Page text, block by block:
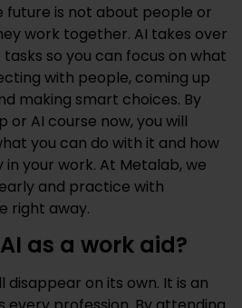
future is not about people or
work together. AI takes over
so you can focus on what
with people, coming up
making smart choices. By
or AI course now, you will
you can do with it and how
your work. At Metalab, we
and practice with
right away.
as a work aid?
disappear on its own. It is an